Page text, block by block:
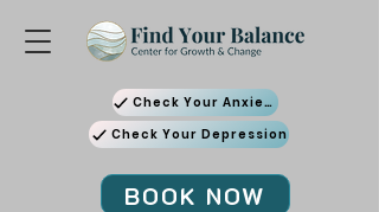
Check Your Anxiety
Check Your Depression
BOOK NOW